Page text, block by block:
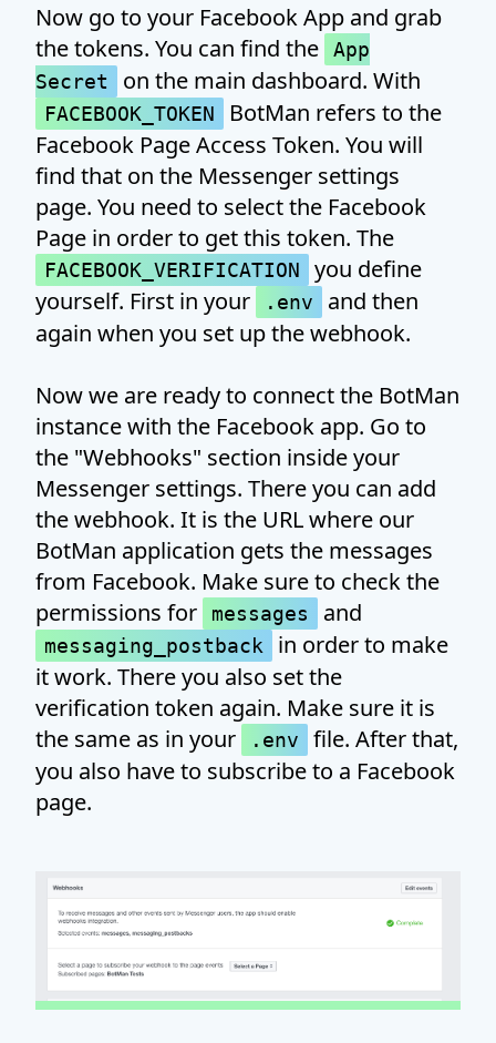
Now go to your Facebook App and grab
the tokens. You can find the
App
Secret
on the main dashboard. With
FACEBOOK_TOKEN
BotMan refers to the
Facebook Page Access Token. You will
find that on the Messenger settings
page. You need to select the Facebook
Page in order to get this token. The
FACEBOOK_VERIFICATION
you define
yourself. First in your
.env
and then
again when you set up the webhook.
Now we are ready to connect the BotMan
instance with the Facebook app. Go to
the "Webhooks" section inside your
Messenger settings. There you can add
the webhook. It is the URL where our
BotMan application gets the messages
from Facebook. Make sure to check the
permissions for
messages and
messaging_postback
in order to make
it work. There you also set the
verification token again. Make sure it is
the same as in your
.env
file. After that,
you also have to subscribe to a Facebook
page.